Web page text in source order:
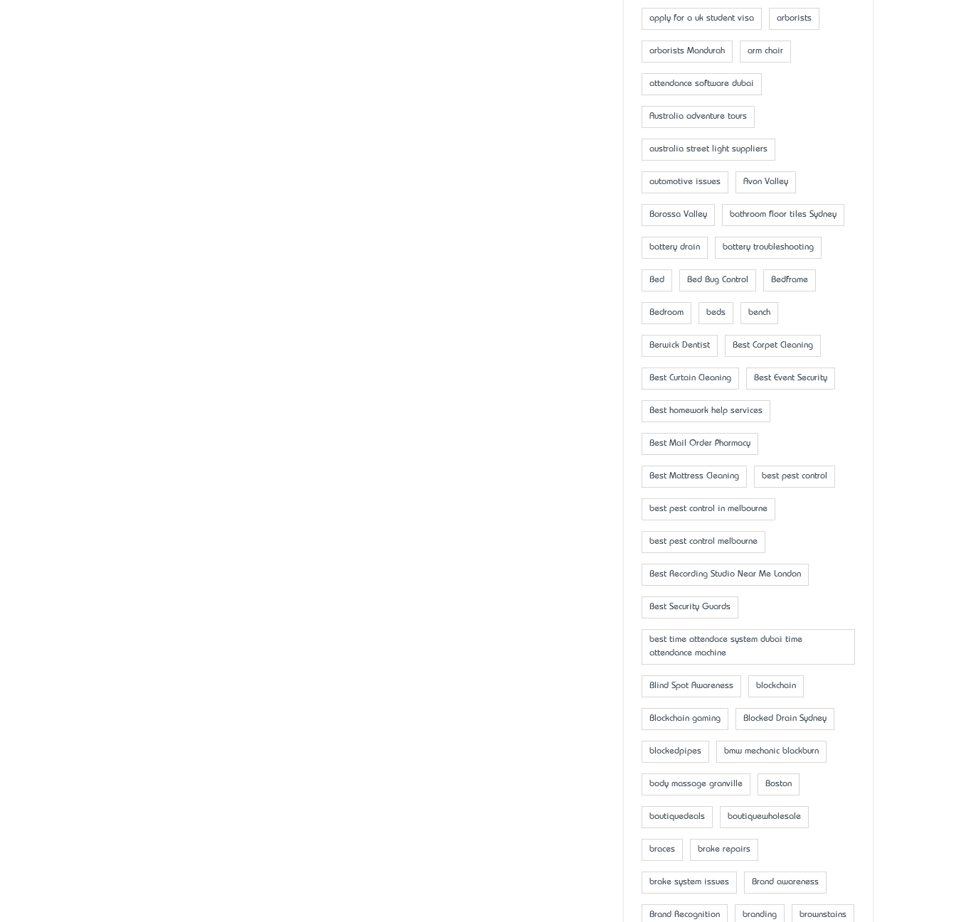
apply for a uk student visa arborists
arborists Mandurah arm chair
attendance software dubai
Australia adventure tours
australia street light suppliers
automotive issues Avon Valley
Barossa Valley bathroom floor tiles Sydney
battery drain battery troubleshooting
Bed Bed Bug Control Bedframe
Bedroom beds bench
Berwick Dentist Best Carpet Cleaning
Best Curtain Cleaning Best Event Security
Best homework help services
Best Mail Order Pharmacy
Best Mattress Cleaning best pest control
best pest control in melbourne
best pest control melbourne
Best Recording Studio Near Me London
Best Security Guards
best time attendace system dubai time
attendance machine
Blind Spot Awareness blockchain
Blockchain gaming Blocked Drain Sydney
blockedpipes bmw mechanic blackburn
body massage granville Boston
boutiquedeals boutiquewholesale
braces brake repairs
brake system issues Brand awareness
Brand Recognition branding brownstains